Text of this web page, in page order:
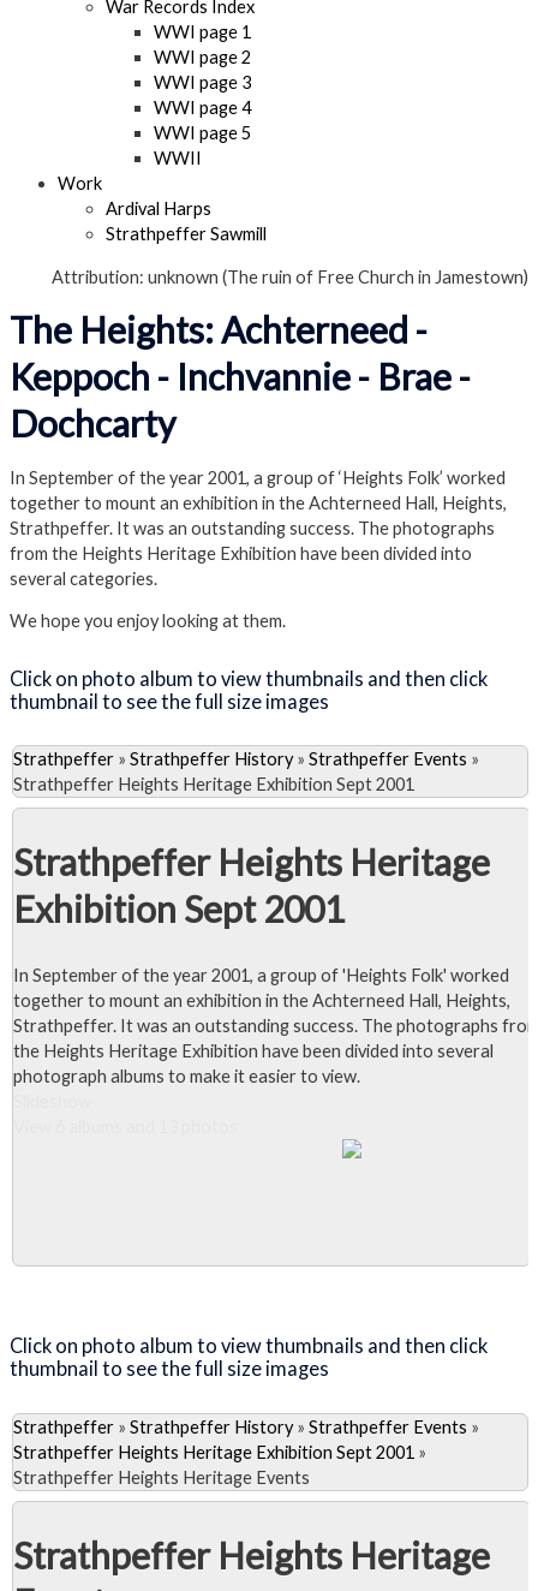
War Records Index
WWI page 1
WWI page 2
WWI page 3
WWI page 4
WWI page 5
WWII
Work
Ardival Harps
Strathpeffer Sawmill
Attribution: unknown (The ruin of Free Church in Jamestown)
The Heights: Achterneed -
Keppoch - Inchvannie - Brae -
Dochcarty
In September of the year 2001, a group of ‘Heights Folk’ worked
together to mount an exhibition in the Achterneed Hall, Heights,
Strathpeffer. It was an outstanding success. The photographs
from the Heights Heritage Exhibition have been divided into
several categories.
We hope you enjoy looking at them.
Click on photo album to view thumbnails and then click
thumbnail to see the full size images
Strathpeffer » Strathpeffer History» Strathpeffer Events »
Strathpeffer Heights Heritage Exhibition Sept 2001
Strathpeffer Heights Heritage
Exhibition Sept 2001
In September of the year 2001, a group of 'Heights Folk' worked
together to mount an exhibition in the Achterneed Hall, Heights,
Strathpeffer. It was an outstanding success. The photographs
the Heights Heritage Exhibition have been divided into several
photograph albums to make it easier to view.
Click on photo album to view thumbnails and then click
thumbnail to see the full size images
Strathpeffer » Strathpeffer History» Strathpeffer Events »
Strathpeffer Heights Heritage Exhibition Sept 2001 »
Strathpeffer Heights Heritage Events
Strathpeffer Heights Heritage